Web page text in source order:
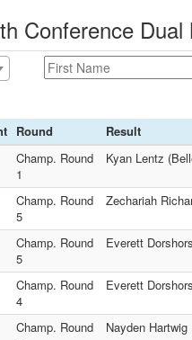
Conference
Round
Result
Champ. Round
1
Kyan Lentz
Champ. Round
5
Zechariah
Champ. Round
5
Everett
Champ. Round
4
Everett
Champ. Round
Nayden